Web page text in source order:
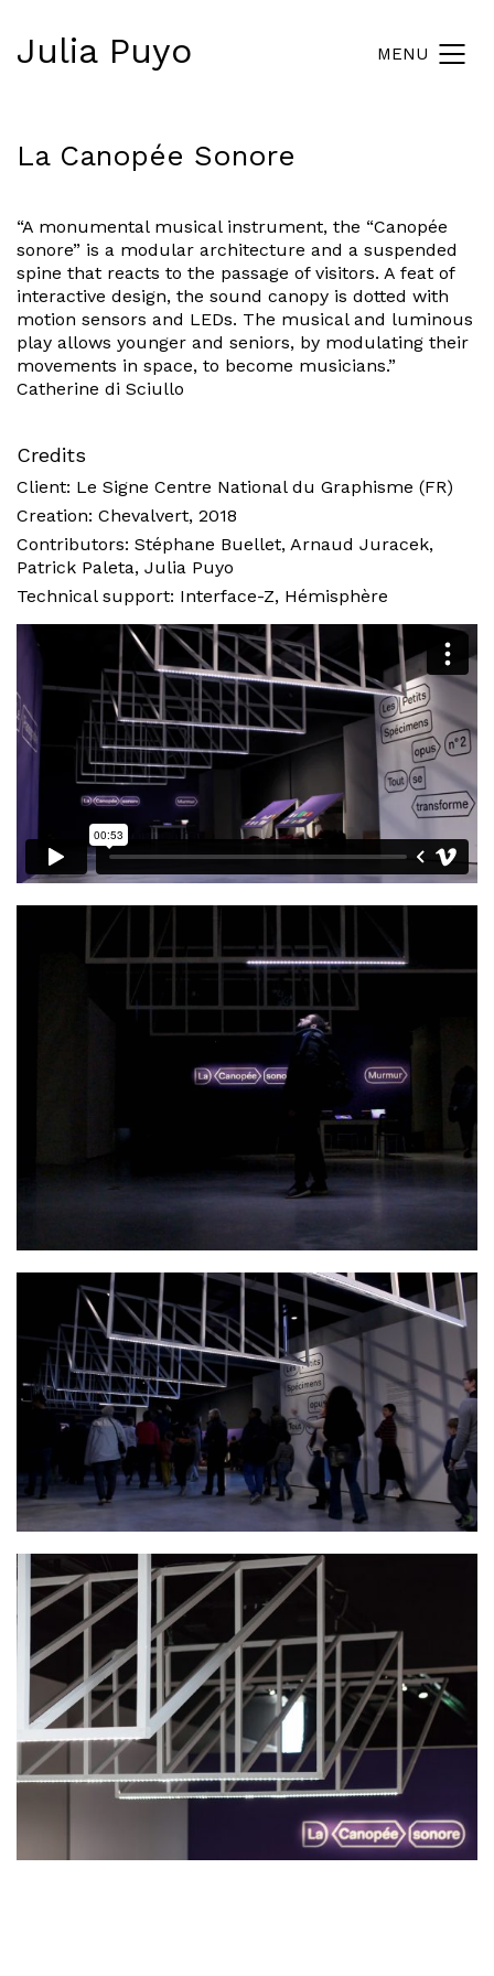
Julia Puyo MENU
La Canopée Sonore
“A monumental musical instrument, the “Canopée
sonore” is a modular architecture and a suspended
spine that reacts to the passage of visitors. A feat of
interactive design, the sound canopy is dotted with
motion sensors and LEDs. The musical and luminous
play allows younger and seniors, by modulating their
movements in space, to become musicians.”
Catherine di Sciullo
Credits
Client: Le Signe Centre National du Graphisme (FR)
Creation: Chevalvert, 2018
Contributors: Stéphane Buellet, Arnaud Juracek,
Patrick Paleta, Julia Puyo
Technical support: Interface-Z, Hémisphère